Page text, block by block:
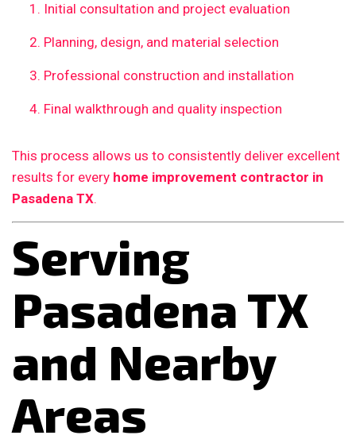
Initial consultation and project evaluation
Planning, design, and material selection
Professional construction and installation
Final walkthrough and quality inspection
This process allows us to consistently deliver excellent
results for every home improvement contractor in
Pasadena TX.
Serving
Pasadena TX
and Nearby
Areas